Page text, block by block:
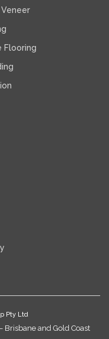
Flooring
Pty Ltd
Brisbane and Gold Coast